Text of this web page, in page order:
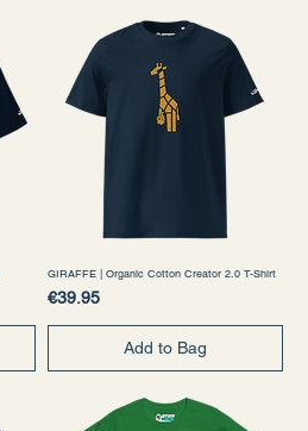
GIRAFFE | Organic Cotton Creator 2.0 T-Shirt
Price
€39.95
Add to Bag